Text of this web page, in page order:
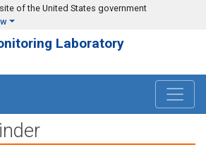
of the United States government
Laboratory